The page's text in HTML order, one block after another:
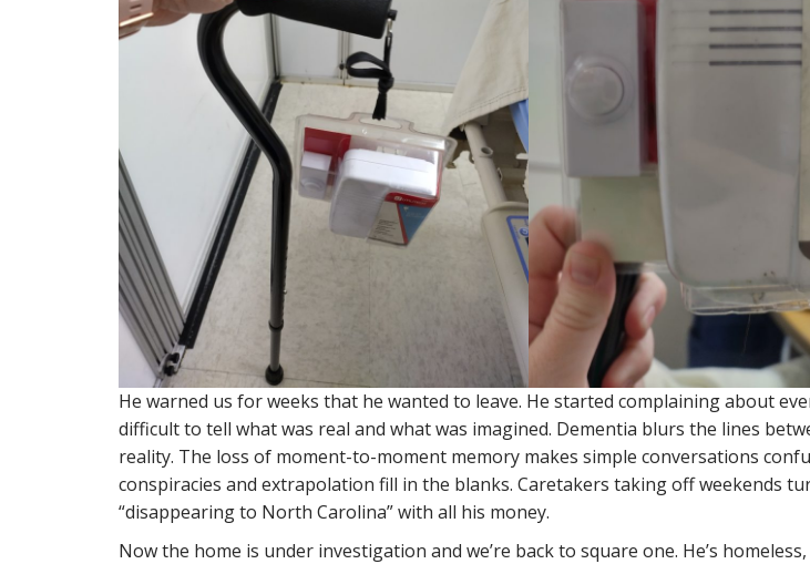
He warned us for weeks that he wanted to leave. He started complaining about
difficult to tell what was real and what was imagined. Dementia blurs the lines
reality. The loss of moment-to-moment memory makes simple conversations
conspiracies and extrapolation fill in the blanks. Caretakers taking off weekends
“disappearing to North Carolina” with all his money.
Now the home is under investigation and we’re back to square one. He’s